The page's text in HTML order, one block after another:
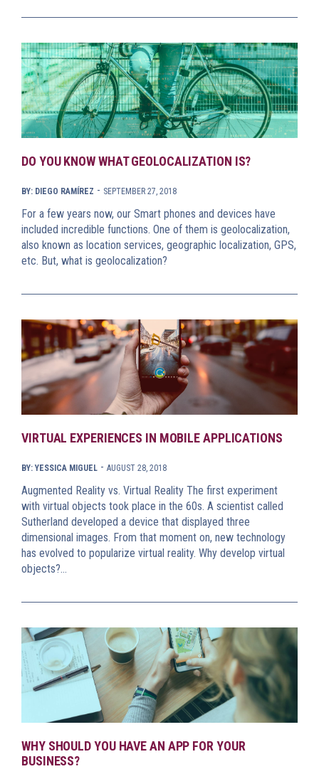
DO YOU KNOW WHAT GEOLOCALIZATION IS?
BY: DIEGO RAMÍREZ - SEPTEMBER 27, 2018
For a few years now, our Smart phones and devices have
included incredible functions. One of them is geolocalization,
also known as location services, geographic localization, GPS,
etc. But, what is geolocalization?
VIRTUAL EXPERIENCES IN MOBILE APPLICATIONS
BY: YESSICA MIGUEL - AUGUST 28, 2018
Augmented Reality vs. Virtual Reality The first experiment
with virtual objects took place in the 60s. A scientist called
Sutherland developed a device that displayed three
dimensional images. From that moment on, new technology
has evolved to popularize virtual reality. Why develop virtual
objects?…
WHY SHOULD YOU HAVE AN APP FOR YOUR
BUSINESS?